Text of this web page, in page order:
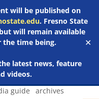
will be published on
. Fresno State
will remain available
the time being.
latest news, feature
videos.
✕
guide archives